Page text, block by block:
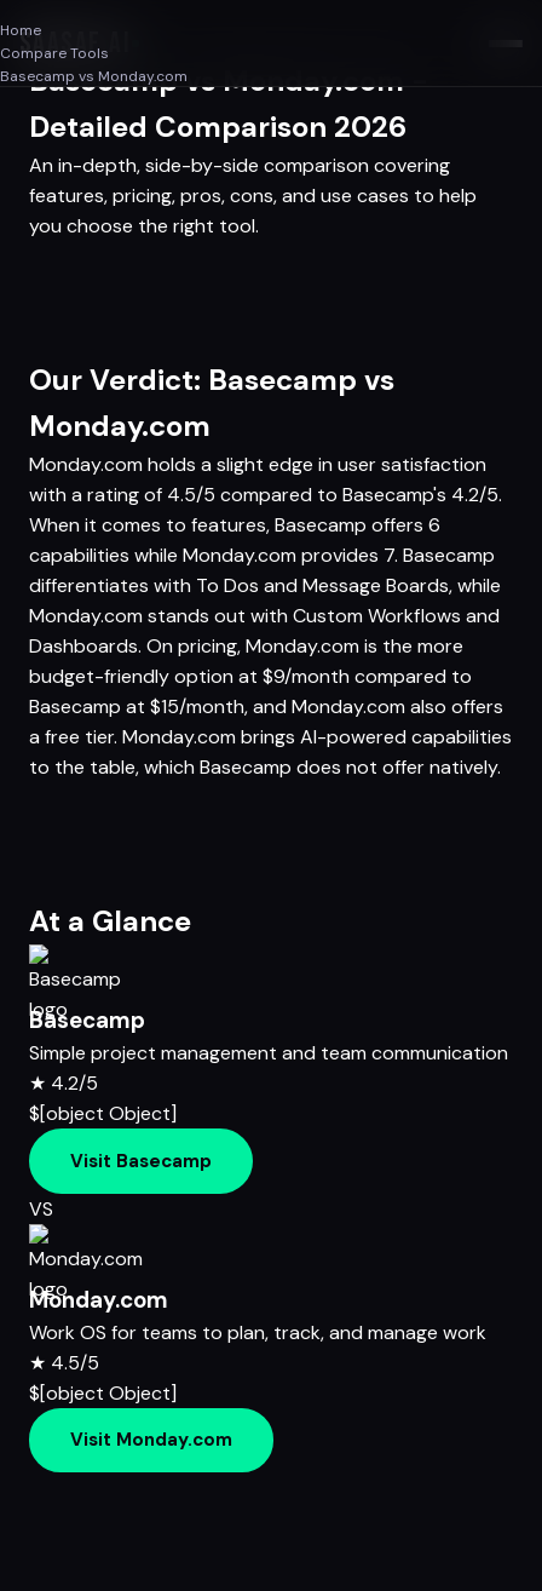
SAASAF.AI
Home
Compare Tools
Basecamp vs Monday.com
Basecamp vs Monday.com -
Detailed Comparison 2026
An in-depth, side-by-side comparison covering
features, pricing, pros, cons, and use cases to help
you choose the right tool.
Our Verdict: Basecamp vs
Monday.com
Monday.com holds a slight edge in user satisfaction
with a rating of 4.5/5 compared to Basecamp's 4.2/5.
When it comes to features, Basecamp offers 6
capabilities while Monday.com provides 7. Basecamp
differentiates with To Dos and Message Boards, while
Monday.com stands out with Custom Workflows and
Dashboards. On pricing, Monday.com is the more
budget-friendly option at $9/month compared to
Basecamp at $15/month, and Monday.com also offers
a free tier. Monday.com brings AI-powered capabilities
to the table, which Basecamp does not offer natively.
At a Glance
Basecamp
Simple project management and team communication
★ 4.2/5
$[object Object]
Visit Basecamp
VS
Monday.com
Work OS for teams to plan, track, and manage work
★ 4.5/5
$[object Object]
Visit Monday.com